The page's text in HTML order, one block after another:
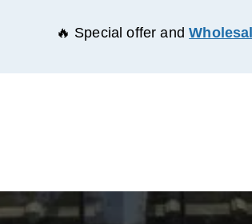
🔥 Special offer and